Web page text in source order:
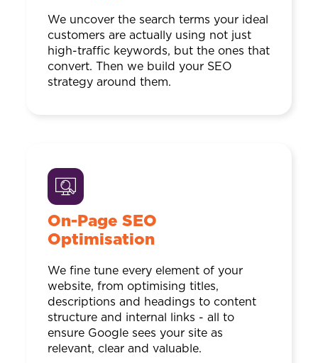
We uncover the search terms your ideal
customers are actually using not just
high-traffic keywords, but the ones that
convert. Then we build your SEO
strategy around them.
On-Page SEO
Optimisation
We fine tune every element of your
website, from optimising titles,
descriptions and headings to content
structure and internal links - all to
ensure Google sees your site as
relevant, clear and valuable.